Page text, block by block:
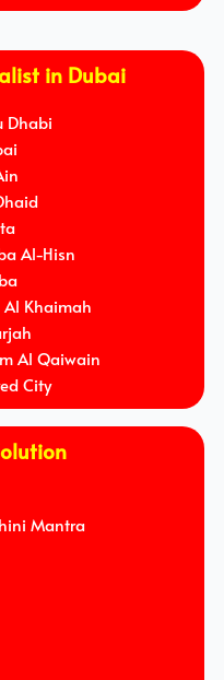
in Dubai
Dhabi
Al-Hisn
Al Khaimah
Al Qaiwain
City
Mantra